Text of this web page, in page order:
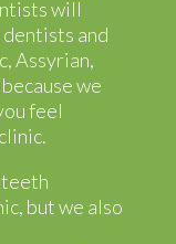
will
dentists and
Assyrian,
we
feel
but we also